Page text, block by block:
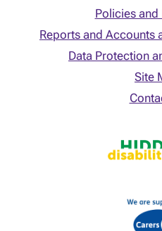
Policies
Reports and Accounts
Data Protection
Site